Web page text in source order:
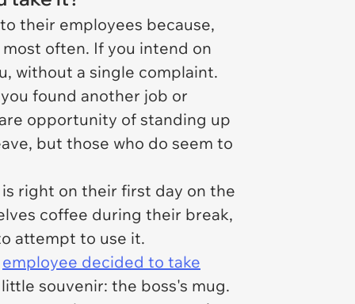
their employees because,
often. If you intend on
without a single complaint.
found another job or
opportunity of standing up
but those who do seem to
right on their first day on the
coffee during their break,
attempt to use it.
employee decided to take
souvenir: the boss's mug.